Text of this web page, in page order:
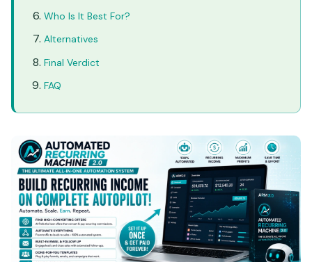
Who Is It Best For?
Alternatives
Final Verdict
FAQ